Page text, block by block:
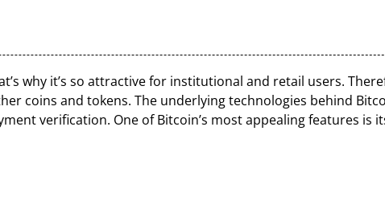
why it’s so attractive for institutional and retail users.
coins and tokens. The underlying technologies behind
verification. One of Bitcoin’s most appealing features is